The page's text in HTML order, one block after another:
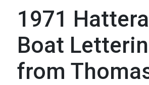
1971
Boat
from